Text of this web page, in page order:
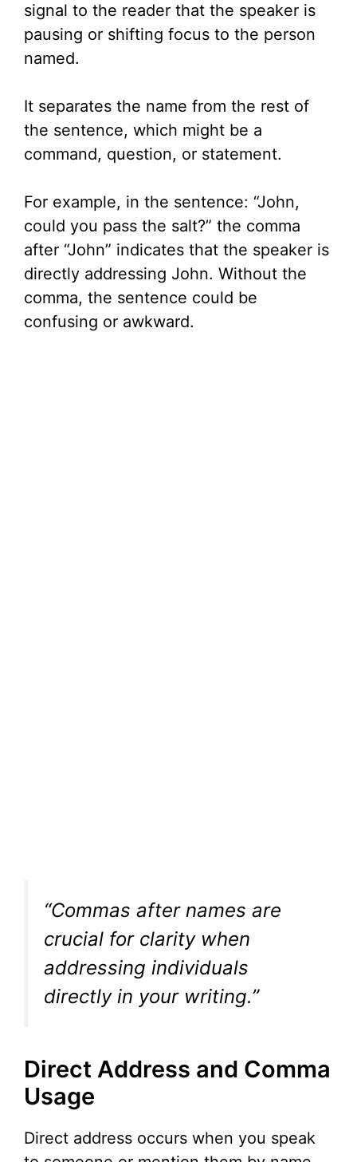
signal to the reader that the speaker is
pausing or shifting focus to the person
named.
It separates the name from the rest of
the sentence, which might be a
command, question, or statement.
For example, in the sentence: “John,
could you pass the salt?” the comma
after “John” indicates that the speaker is
directly addressing John. Without the
comma, the sentence could be
confusing or awkward.
“Commas after names are
crucial for clarity when
addressing individuals
directly in your writing.”
Direct Address and Comma
Usage
Direct address occurs when you speak